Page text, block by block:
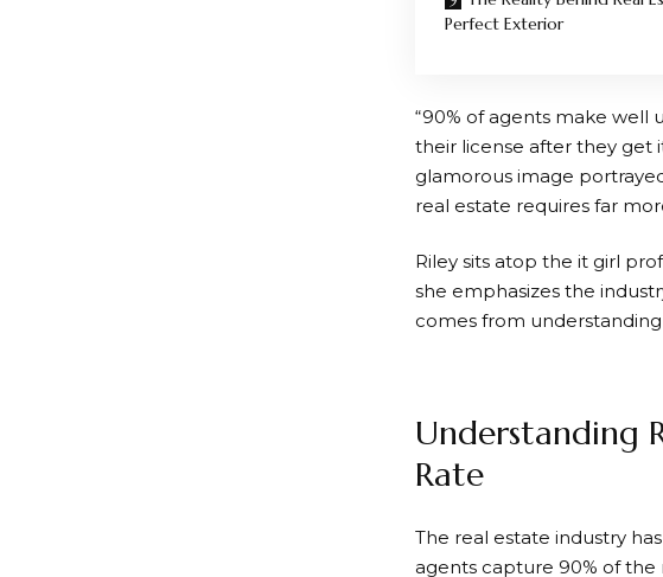
Perfect Exterior
“90% of agents make well
their license after they get
glamorous image
real estate requires far
Riley sits atop the it girl
she emphasizes the
comes from
Understanding
Rate
The real estate industry
agents capture 90% of the